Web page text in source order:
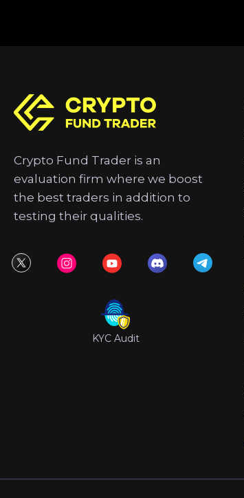
Crypto Fund Trader is an
evaluation firm where we boost
the best traders in addition to
testing their qualities.
KYC Audit